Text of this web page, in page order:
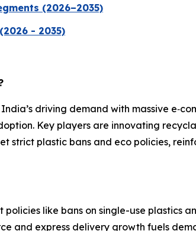
(2026–2035)
- 2035)
driving demand with massive
Key players are innovating
strict plastic bans and eco policies,
like bans on single-use plastics
and express delivery growth fuels